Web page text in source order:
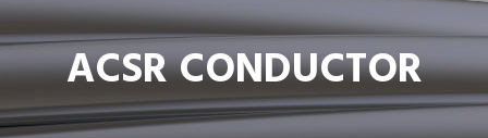
ACSR CONDUCTOR